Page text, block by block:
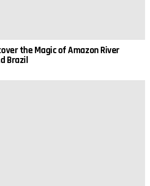
the Magic of Amazon River
Brazil